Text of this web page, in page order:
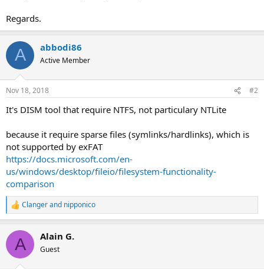
Regards.
A abbodi86
Active Member
Nov 18, 2018 #2
It's DISM tool that require NTFS, not particulary NTLite
because it require sparse files (symlinks/hardlinks), which is
not supported by exFAT
https://docs.microsoft.com/en-
us/windows/desktop/fileio/filesystem-functionality-
comparison
R
e
c
i
Clangerand nipponico
A Alain G.
Guest